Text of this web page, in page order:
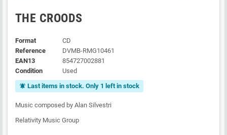
THE CROODS
Format
CD
Reference
DVMB-RMG10461
EAN13
854727002881
Condition
Used
notifications_active Last items in stock. Only 1 left in stock
Music composed by Alan Silvestri
Relativity Music Group